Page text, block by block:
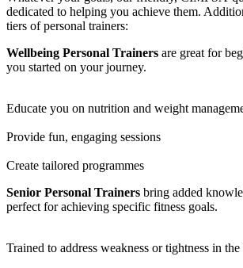
dedicated to helping you achieve them.
tiers of personal trainers:
Wellbeing Personal Trainers are great for
you started on your journey.
Educate you on nutrition and weight
Provide fun, engaging sessions
Create tailored programmes
Senior Personal Trainers bring added
perfect for achieving specific fitness goals.
Trained to address weakness or tightness in